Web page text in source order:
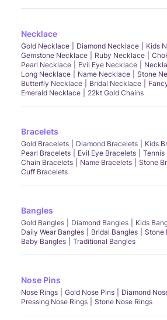
Necklace
Gold Necklace Diamond Necklace
Kids
Gemstone Necklace
Ruby Necklace
Pearl Necklace
Evil Eye Necklace
Long Necklace
Name Necklace
Stone
Butterfly Necklace
Bridal Necklace
Emerald Necklace
22kt Gold Chains
Bracelets
Gold Bracelets Diamond Bracelets
Kids
Pearl Bracelets
Evil Eye Bracelets
Tennis
Chain Bracelets
Name Bracelets
Stone
Cuff Bracelets
Bangles
Gold Bangles Diamond Bangles
Kids
Daily Wear Bangles
Bridal Bangles
Stone
Baby Bangles
Traditional Bangles
Nose Pins
Nose Rings Gold Nose Pins Diamond
Pressing Nose Rings
Stone Nose Rings